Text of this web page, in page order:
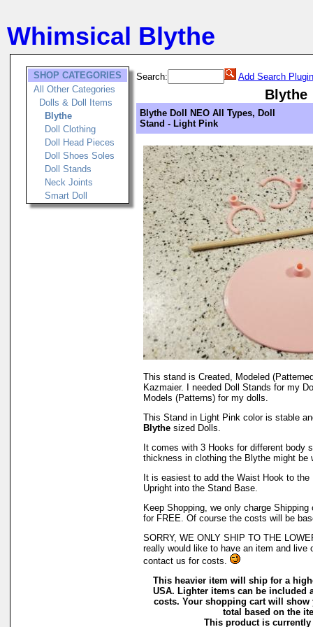
Whimsical Blythe
SHOP CATEGORIES
All Other Categories
Dolls & Doll Items
Blythe
Doll Clothing
Doll Head Pieces
Doll Shoes Soles
Doll Stands
Neck Joints
Smart Doll
Search: Add Search Plugin
Blythe
Blythe Doll NEO All Types, Doll
Stand - Light Pink
This stand is Created, Modeled
Kazmaier. I needed Doll Stands for my
Models (Patterns) for my dolls.
This Stand in Light Pink color is stable
Blythe sized Dolls.
It comes with 3 Hooks for different body
thickness in clothing the Blythe might be
It is easiest to add the Waist Hook to
Upright into the Stand Base.
Keep Shopping, we only charge
for FREE. Of course the costs will be
SORRY, WE ONLY SHIP TO THE
really would like to have an item and live
contact us for costs.
This heavier item will ship for a
USA. Lighter items can be included
costs. Your shopping cart will
total based on the
This product is